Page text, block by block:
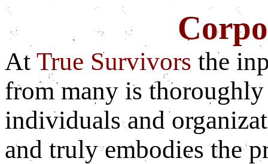
At True Survivors the
from many is
individuals and
and truly embodies the